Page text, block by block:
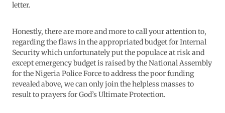
letter.
Honestly, there are more and more to call your attention to,
regarding the flaws in the appropriated budget for Internal
Security which unfortunately put the populace at risk and
except emergency budget is raised by the National Assembly
for the Nigeria Police Force to address the poor funding
revealed above, we can only join the helpless masses to
result to prayers for God’s Ultimate Protection.